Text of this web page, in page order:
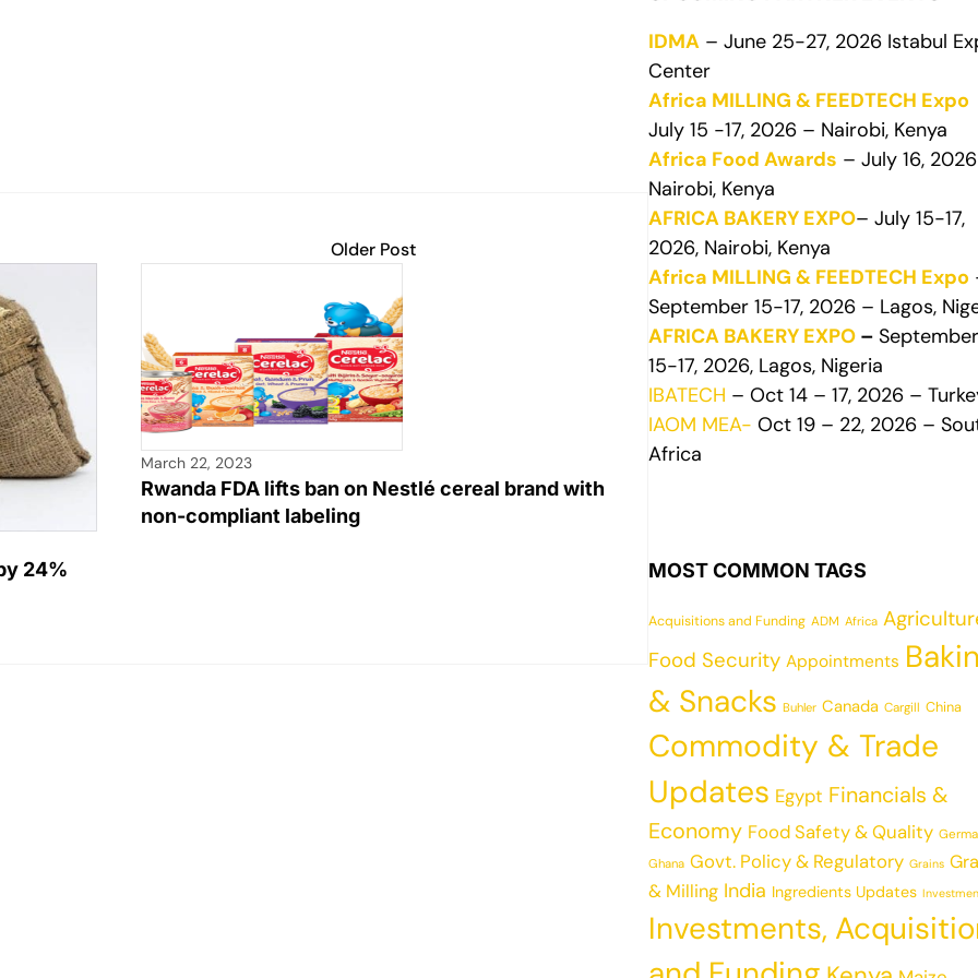
24%
Older Post
March 22, 2023
Rwanda FDA lifts ban on Nestlé cereal brand with
non-compliant labeling
IDMA – June 25-27, 2026 Istabul
Center
Africa MILLING & FEEDTECH Expo
July 15 -17, 2026 – Nairobi, Kenya
Africa Food Awards – July 16,
Nairobi, Kenya
AFRICA BAKERY EXPO– July 15-17,
2026, Nairobi, Kenya
Africa MILLING & FEEDTECH Expo
September 15-17, 2026 – Lagos,
AFRICA BAKERY EXPO – September
15-17, 2026, Lagos, Nigeria
IBATECH – Oct 14 – 17, 2026 –
IAOM MEA- Oct 19 – 22, 2026 –
Africa
MOST COMMON TAGS
Acquisitions and Funding ADM Africa
Food Security Appointments
& Snacks Buhler Canada Cargill China
Commodity & Trade
Updates Egypt Financials &
Economy Food Safety & Quality
Ghana Govt. Policy & Regulatory Grains
& Milling India Ingredients Updates
Investments,